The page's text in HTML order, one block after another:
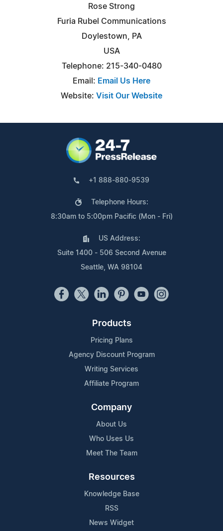
Rose Strong
Furia Rubel Communications
Doylestown, PA
USA
Telephone: 215-340-0480
Email: Email Us Here
Website: Visit Our Website
+1 888-880-9539
Telephone Hours:
8:30am to 5:00pm Pacific (Mon - Fri)
US Address:
Suite 1400 - 506 Second Avenue
Seattle, WA 98104
Products
Pricing Plans
Agency Discount Program
Writing Services
Affiliate Program
Company
About Us
Who Uses Us
Meet The Team
Resources
Knowledge Base
RSS
News Widget